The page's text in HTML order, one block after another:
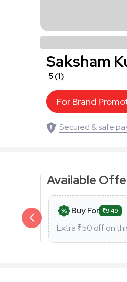
Saksham
5(1)
For Brand
Secured & safe
Available
Buy For ₹949
Extra ₹50 off on